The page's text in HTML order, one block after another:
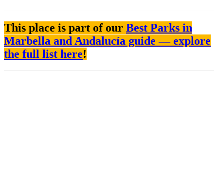
This place is part of our Best Parks in
Marbella and Andalucía guide — explore
the full list here!